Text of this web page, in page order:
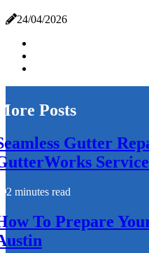
24/04/2026
Posts
Gutter
2 minutes read
To Prepare